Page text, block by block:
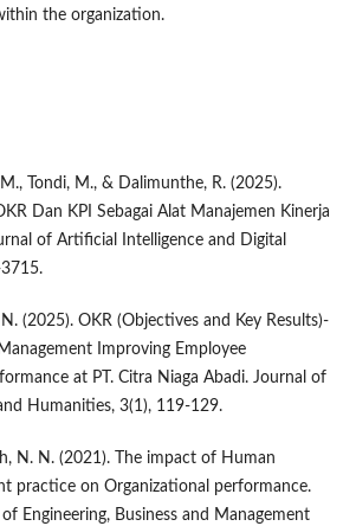
the organization.
Tondi, M., & Dalimunthe, R. (2025).
Dan KPI Sebagai Alat Manajemen Kinerja
of Artificial Intelligence and Digital
(2025). OKR (Objectives and Key Results)-
Improving Employee
at PT. Citra Niaga Abadi. Journal of
Humanities, 3(1), 119-129.
N. N. (2021). The impact of Human
practice on Organizational performance.
Engineering, Business and Management